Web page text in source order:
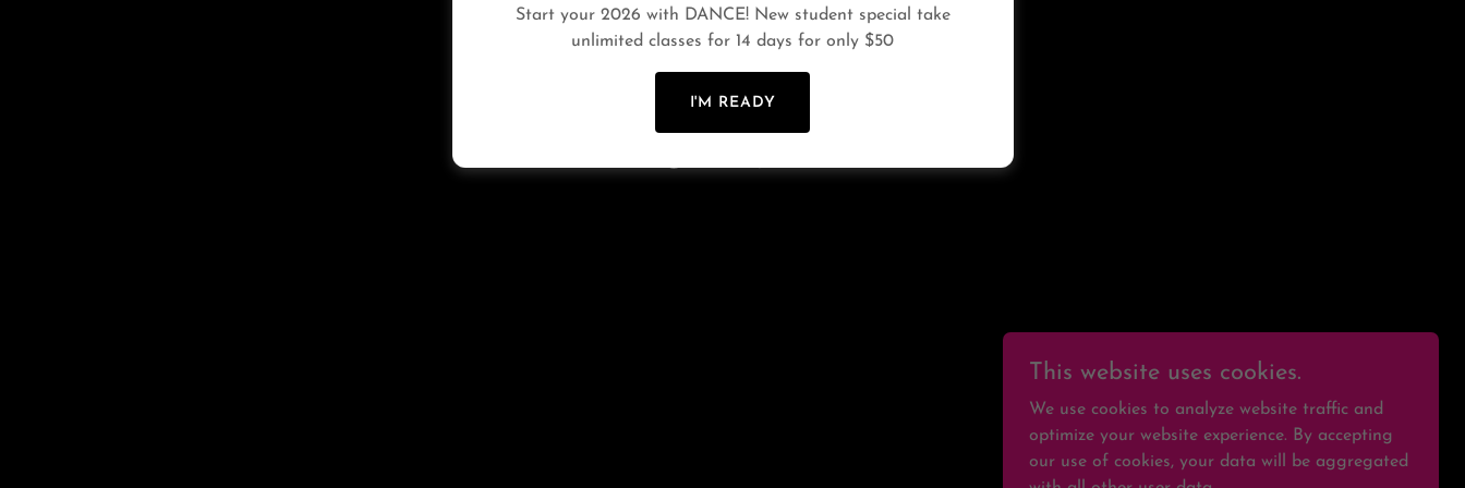
PRIVACY POLICY TERMS AND CONDITIONS
Powered by
Start your 2026 with DANCE! New student special take
unlimited classes for 14 days for only $50
I'M READY
This website uses cookies.
We use cookies to analyze website traffic and
optimize your website experience. By accepting
our use of cookies, your data will be aggregated